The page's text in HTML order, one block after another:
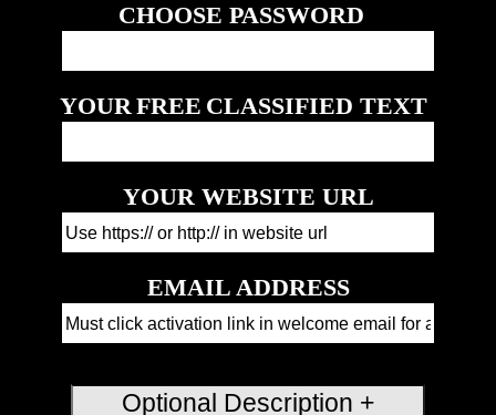
CHOOSE PASSWORD
YOURFREE CLASSIFIED TEXT
YOUR WEBSITE URL
EMAIL ADDRESS